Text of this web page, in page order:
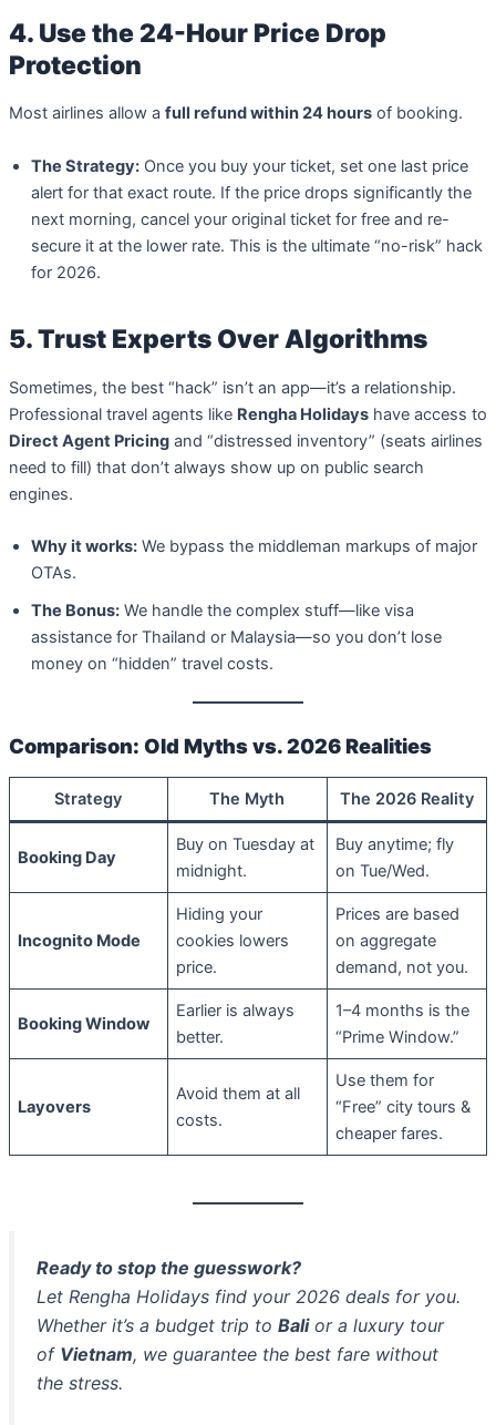
4. Use the 24-Hour Price Drop
Protection
Most airlines allow a full refund within 24 hoursof booking.
The Strategy:Once you buy your ticket, set one last price
alert for that exact route. If the price drops significantly the
next morning, cancel your original ticket for free and re-
secure it at the lower rate. This is the ultimate “no-risk” hack
for 2026.
5. Trust Experts Over Algorithms
Sometimes, the best “hack” isn’t an app—it’s a relationship.
Professional travel agents like Rengha Holidayshave access to
Direct Agent Pricingand “distressed inventory” (seats airlines
need to fill) that don’t always show up on public search
engines.
Why it works:We bypass the middleman markups of major
OTAs.
The Bonus:We handle the complex stuff—like visa
assistance for Thailand or Malaysia—so you don’t lose
money on “hidden” travel costs.
Comparison: Old Myths vs. 2026 Realities
Strategy The Myth The 2026 Reality
Booking Day
Buy on Tuesday at
midnight.
Buy anytime; fly
on Tue/Wed.
Incognito Mode
Hiding your
cookies lowers
price.
Prices are based
on aggregate
demand, not you.
Booking Window
Earlier is always
better.
1–4 months is the
“Prime Window.”
Layovers
Avoid them at all
costs.
Use them for
“Free” city tours &
cheaper fares.
Ready to stop the guesswork?
Let Rengha Holidays find your 2026 deals for you.
Whether it’s a budget trip to Balior a luxury tour
of Vietnam, we guarantee the best fare without
the stress.